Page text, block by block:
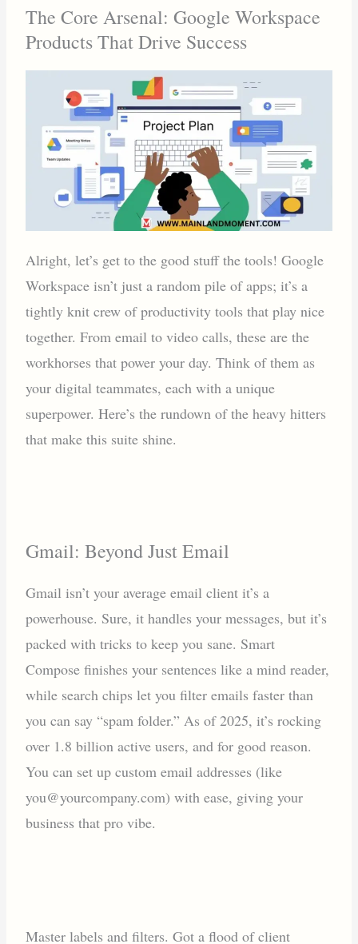
The Core Arsenal: Google Workspace
Products That Drive Success
Alright, let’s get to the good stuff the tools! Google
Workspace isn’t just a random pile of apps; it’s a
tightly knit crew of productivity tools that play nice
together. From email to video calls, these are the
workhorses that power your day. Think of them as
your digital teammates, each with a unique
superpower. Here’s the rundown of the heavy hitters
that make this suite shine.
Gmail: Beyond Just Email
Gmail isn’t your average email client it’s a
powerhouse. Sure, it handles your messages, but it’s
packed with tricks to keep you sane. Smart
Compose finishes your sentences like a mind reader,
while search chips let you filter emails faster than
you can say “spam folder.” As of 2025, it’s rocking
over 1.8 billion active users, and for good reason.
You can set up custom email addresses (like
you@yourcompany.com) with ease, giving your
business that pro vibe.
Master labels and filters. Got a flood of client